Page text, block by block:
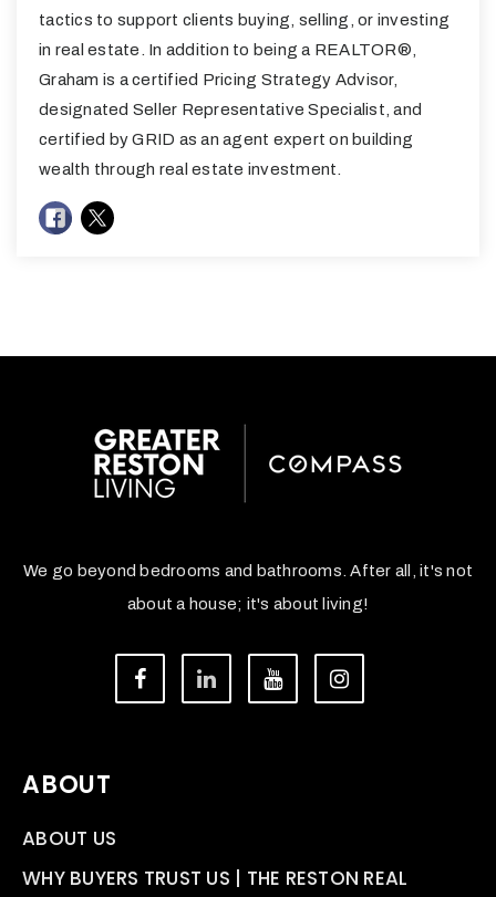
tactics to support clients buying, selling, or investing
in real estate. In addition to being a REALTOR®,
Graham is a certified Pricing Strategy Advisor,
designated Seller Representative Specialist, and
certified by GRID as an agent expert on building
wealth through real estate investment.
We go beyond bedrooms and bathrooms. After all, it's not
about a house; it's about living!
ABOUT
ABOUT US
WHY BUYERS TRUST US | THE RESTON REAL